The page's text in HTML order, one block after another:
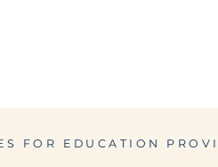
FOR EDUCATION